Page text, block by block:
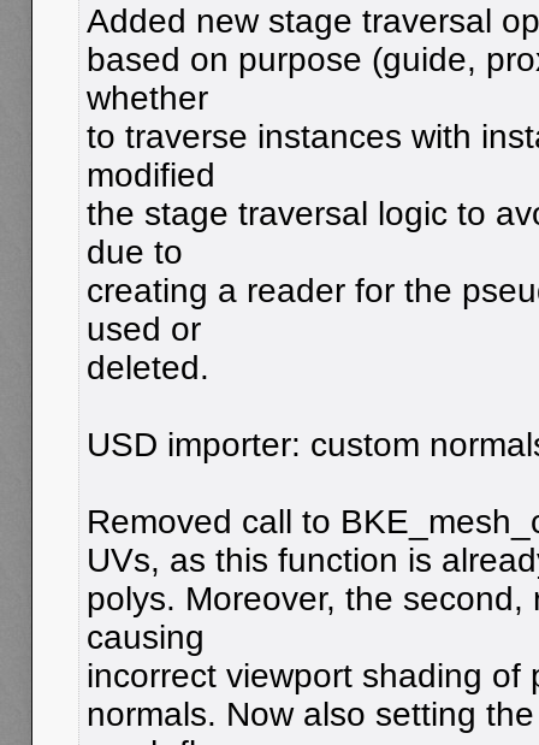
Added new stage traversal
based on purpose (guide,
whether
to traverse instances with
modified
the stage traversal logic to
due to
creating a reader for the
used or
deleted.
USD importer: custom
Removed call to
UVs, as this function is
polys. Moreover, the second,
causing
incorrect viewport shading of
normals. Now also setting